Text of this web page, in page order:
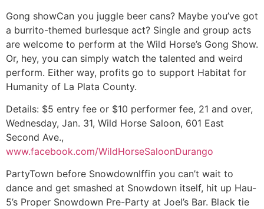
Gong showCan you juggle beer cans? Maybe you’ve got
a burrito-themed burlesque act? Single and group acts
are welcome to perform at the Wild Horse’s Gong Show.
Or, hey, you can simply watch the talented and weird
perform. Either way, profits go to support Habitat for
Humanity of La Plata County.
Details: $5 entry fee or $10 performer fee, 21 and over,
Wednesday, Jan. 31, Wild Horse Saloon, 601 East
Second Ave.,
www.facebook.com/WildHorseSaloonDurango
PartyTown before SnowdownIffin you can’t wait to
dance and get smashed at Snowdown itself, hit up Hau-
5’s Proper Snowdown Pre-Party at Joel’s Bar. Black tie